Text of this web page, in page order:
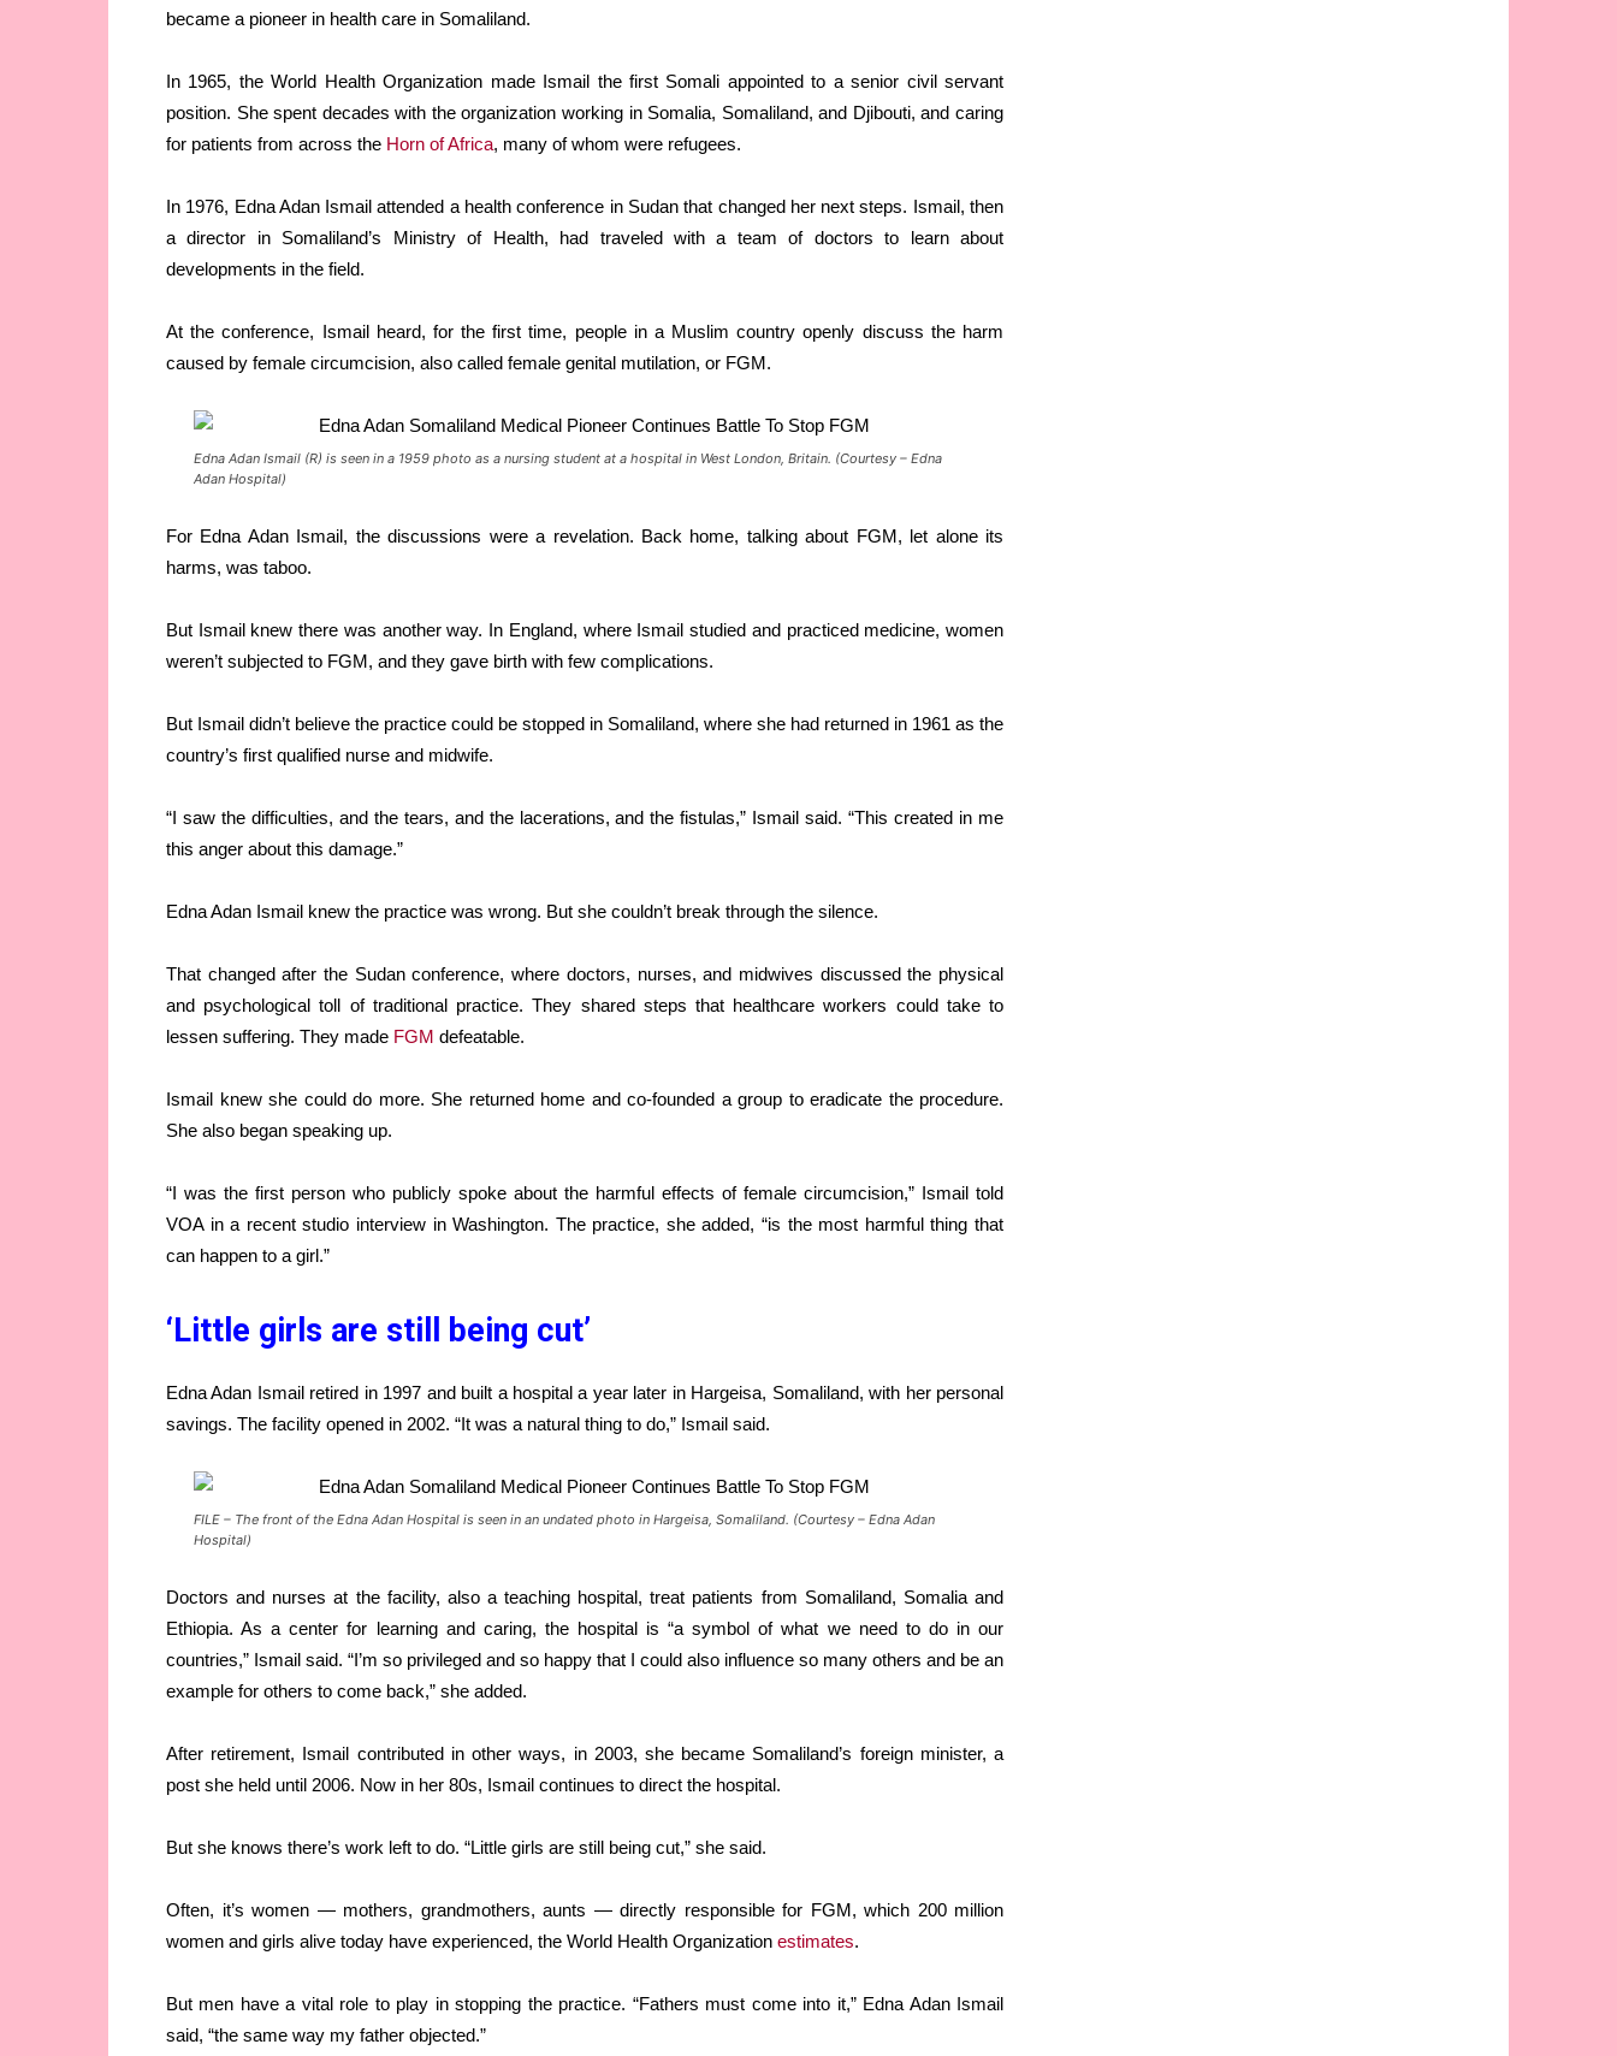
became a pioneer in health care in Somaliland.
In 1965, the World Health Organization made Ismail the first Somali appointed to a senior civil servant
position. She spent decades with the organization working in Somalia, Somaliland, and Djibouti, and caring
for patients from across the Horn of Africa, many of whom were refugees.
In 1976, Edna Adan Ismail attended a health conference in Sudan that changed her next steps. Ismail, then
a director in Somaliland’s Ministry of Health, had traveled with a team of doctors to learn about
developments in the field.
At the conference, Ismail heard, for the first time, people in a Muslim country openly discuss the harm
caused by female circumcision, also called female genital mutilation, or FGM.
Edna Adan Ismail (R) is seen in a 1959 photo as a nursing student at a hospital in West London, Britain. (Courtesy – Edna
Adan Hospital)
For Edna Adan Ismail, the discussions were a revelation. Back home, talking about FGM, let alone its
harms, was taboo.
But Ismail knew there was another way. In England, where Ismail studied and practiced medicine, women
weren’t subjected to FGM, and they gave birth with few complications.
But Ismail didn’t believe the practice could be stopped in Somaliland, where she had returned in 1961 as the
country’s first qualified nurse and midwife.
“I saw the difficulties, and the tears, and the lacerations, and the fistulas,” Ismail said. “This created in me
this anger about this damage.”
Edna Adan Ismail knew the practice was wrong. But she couldn’t break through the silence.
That changed after the Sudan conference, where doctors, nurses, and midwives discussed the physical
and psychological toll of traditional practice. They shared steps that healthcare workers could take to
lessen suffering. They made FGM defeatable.
Ismail knew she could do more. She returned home and co-founded a group to eradicate the procedure.
She also began speaking up.
“I was the first person who publicly spoke about the harmful effects of female circumcision,” Ismail told
VOA in a recent studio interview in Washington. The practice, she added, “is the most harmful thing that
can happen to a girl.”
‘Little girls are still being cut’
Edna Adan Ismail retired in 1997 and built a hospital a year later in Hargeisa, Somaliland, with her personal
savings. The facility opened in 2002. “It was a natural thing to do,” Ismail said.
FILE – The front of the Edna Adan Hospital is seen in an undated photo in Hargeisa, Somaliland. (Courtesy – Edna Adan
Hospital)
Doctors and nurses at the facility, also a teaching hospital, treat patients from Somaliland, Somalia and
Ethiopia. As a center for learning and caring, the hospital is “a symbol of what we need to do in our
countries,” Ismail said. “I’m so privileged and so happy that I could also influence so many others and be an
example for others to come back,” she added.
After retirement, Ismail contributed in other ways, in 2003, she became Somaliland’s foreign minister, a
post she held until 2006. Now in her 80s, Ismail continues to direct the hospital.
But she knows there’s work left to do. “Little girls are still being cut,” she said.
Often, it’s women — mothers, grandmothers, aunts — directly responsible for FGM, which 200 million
women and girls alive today have experienced, the World Health Organization estimates.
But men have a vital role to play in stopping the practice. “Fathers must come into it,” Edna Adan Ismail
said, “the same way my father objected.”